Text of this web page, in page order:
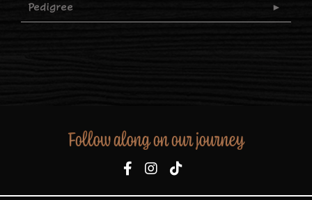
Pedigree
Follow along on our journey